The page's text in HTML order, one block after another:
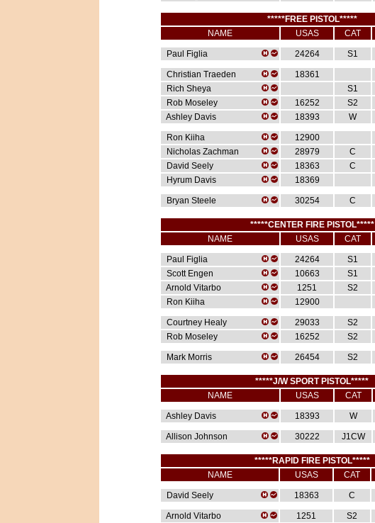
*****FREE PISTOL*****
NAME
USAS CAT
Paul Figlia 24264 S1
Christian Traeden 18361
Rich Sheya
S1
Rob Moseley
16252 S2
Ashley Davis
18393 W
Ron Kiiha 12900
Nicholas Zachman
28979 C
David Seely
18363 C
Hyrum Davis
18369
Bryan Steele 30254 C
*****CENTER FIRE PISTOL*****
NAME
USAS CAT
Paul Figlia 24264 S1
Scott Engen
10663 S1
Arnold Vitarbo
1251 S2
Ron Kiiha
12900
Courtney Healy 29033 S2
Rob Moseley
16252 S2
Mark Morris 26454 S2
*****J/W SPORT PISTOL*****
NAME
USAS CAT
Ashley Davis 18393 W
Allison Johnson 30222 J1CW
*****RAPID FIRE PISTOL*****
NAME
USAS CAT
David Seely 18363 C
Arnold Vitarbo 1251 S2